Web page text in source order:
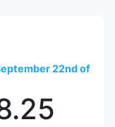
22nd of